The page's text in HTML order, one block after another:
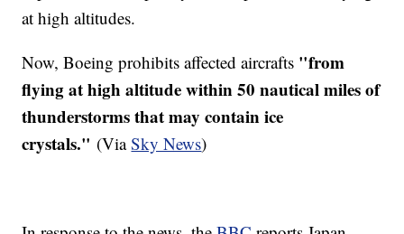
at high altitudes.
Now, Boeing prohibits affected aircrafts "from
flying at high altitude within 50 nautical miles of
thunderstorms that may contain ice
crystals." (ViaSky News)